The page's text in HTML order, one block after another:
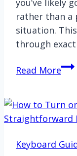
you’ve likely
rather than a
situation.
through
Read More
Not
Keyboard